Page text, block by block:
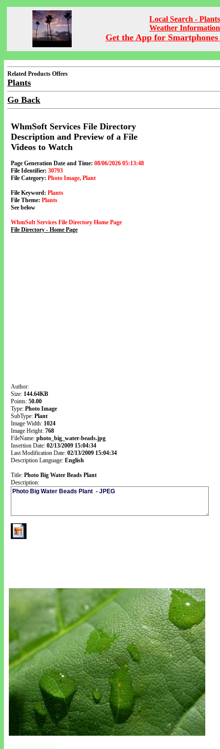
Local Search - Plants
Weather Information
Get the App for Smartphones
Related Products Offers
Plants
Go Back
WhmSoft Services File Directory
Description and Preview of a File
Videos to Watch
Page Generation Date and Time: 08/06/2026 05:13:48
File Identifier: 30793
File Category: Photo Image, Plant
File Keyword: Plants
File Theme: Plants
See below
WhmSoft Services File Directory Home Page
File Directory - Home Page
Author:
Size: 144.64KB
Points: 50.00
Type: Photo Image
SubType: Plant
Image Width: 1024
Image Height: 768
FileName: photo_big_water-beads.jpg
Insertion Date: 02/13/2009 15:04:34
Last Modification Date: 02/13/2009 15:04:34
Description Language: English
Title: Photo Big Water Beads Plant
Description: